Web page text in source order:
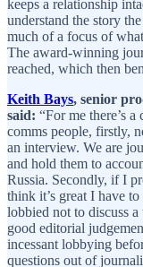
keeps a relationship
understand the story
much of a focus of
The award-winning
reached, which then
Keith Bays, senior
said: “For me there’s
comms people, firstly,
an interview. We are
and hold them to
Russia. Secondly, if I
think it’s great I have
lobbied not to discuss
good editorial
incessant lobbying
questions out of